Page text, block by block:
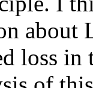
about
loss in